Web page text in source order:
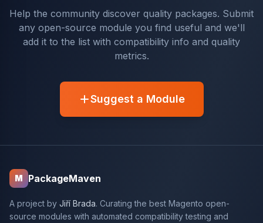
Help the community discover quality packages. Submit
any open-source module you find useful and we'll
add it to the list with compatibility info and quality
metrics.
Suggest a Module
M PackageMaven
A project by Jiří Brada. Curating the best Magento open-
source modules with automated compatibility testing and